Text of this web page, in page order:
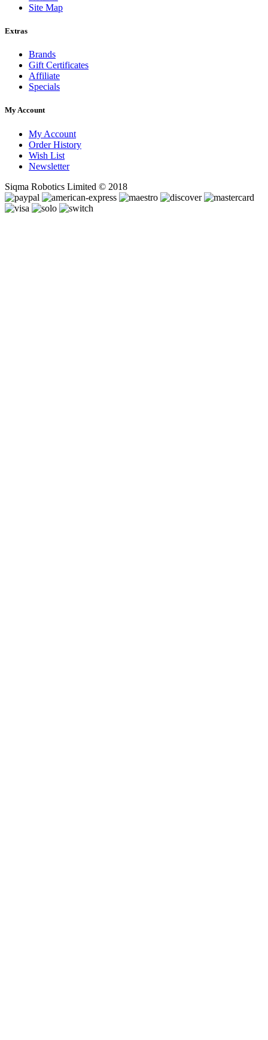
Site Map
Extras
Brands
Gift Certificates
Affiliate
Specials
My Account
My Account
Order History
Wish List
Newsletter
Siqma Robotics Limited © 2018